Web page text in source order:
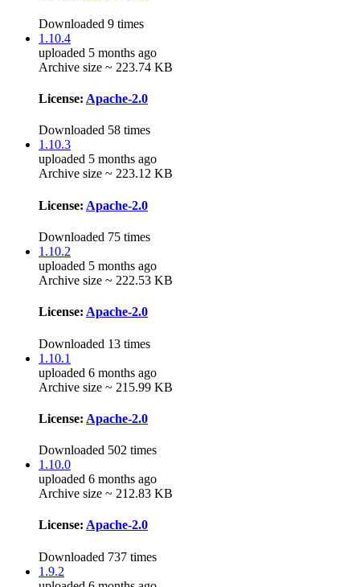
Downloaded 9 times
1.10.4
uploaded 5 months ago
Archive size ~ 223.74 KB
License: Apache-2.0
Downloaded 58 times
1.10.3
uploaded 5 months ago
Archive size ~ 223.12 KB
License: Apache-2.0
Downloaded 75 times
1.10.2
uploaded 5 months ago
Archive size ~ 222.53 KB
License: Apache-2.0
Downloaded 13 times
1.10.1
uploaded 6 months ago
Archive size ~ 215.99 KB
License: Apache-2.0
Downloaded 502 times
1.10.0
uploaded 6 months ago
Archive size ~ 212.83 KB
License: Apache-2.0
Downloaded 737 times
1.9.2